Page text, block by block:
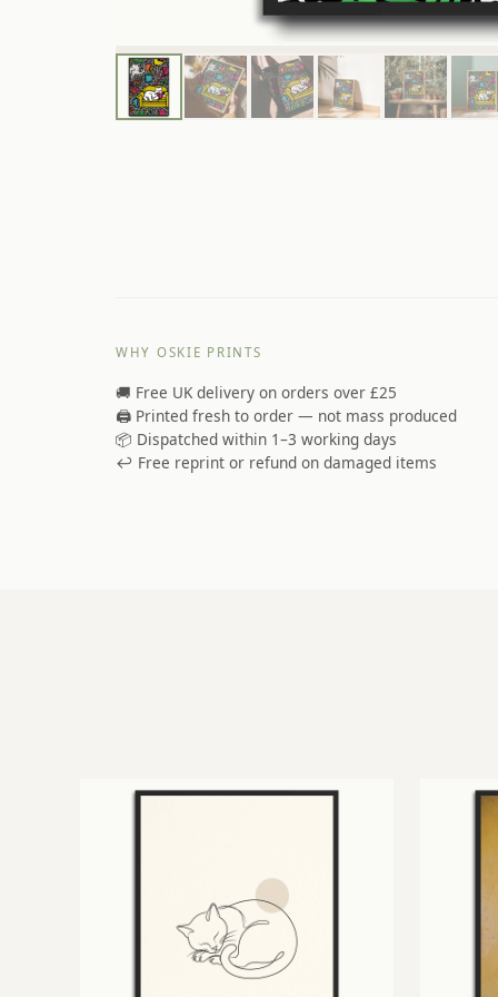
WHY OSKIE PRINTS
🚚 Free UK delivery on orders over £25
🖨️ Printed fresh to order — not mass produced
📦 Dispatched within 1–3 working days
↩️ Free reprint or refund on damaged items